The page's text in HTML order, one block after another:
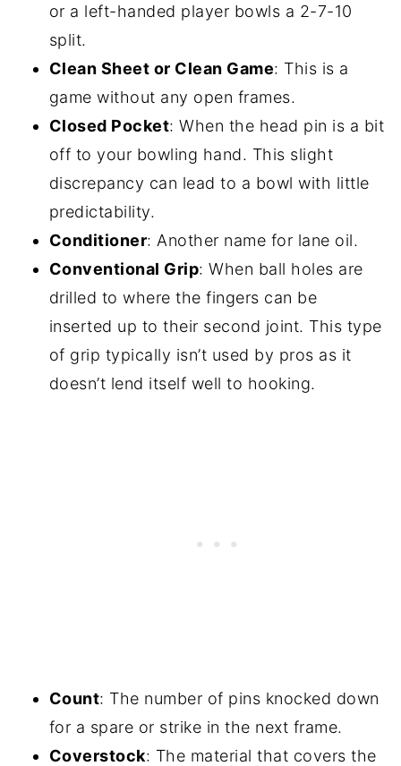
or a left-handed player bowls a 2-7-10
split.
Clean Sheet or Clean Game: This is a
game without any open frames.
Closed Pocket: When the head pin is a bit
off to your bowling hand. This slight
discrepancy can lead to a bowl with little
predictability.
Conditioner: Another name for lane oil.
Conventional Grip: When ball holes are
drilled to where the fingers can be
inserted up to their second joint. This type
of grip typically isn’t used by pros as it
doesn’t lend itself well to hooking.
Count: The number of pins knocked down
for a spare or strike in the next frame.
Coverstock: The material that covers the